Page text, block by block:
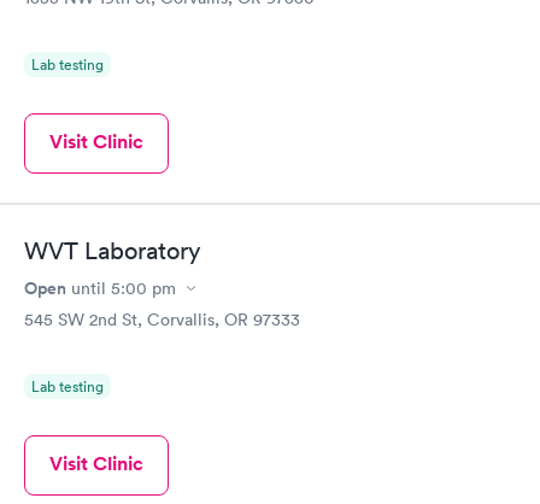
Lab testing
Visit Clinic
WVT Laboratory
Open until 5:00 pm
545 SW 2nd St, Corvallis, OR 97333
Lab testing
Visit Clinic